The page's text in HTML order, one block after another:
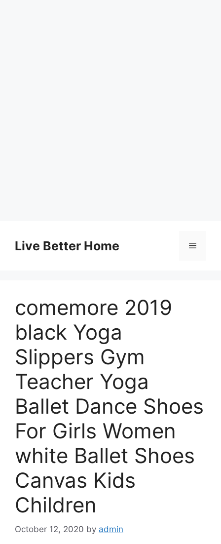
contentLive Better Home Menu
comemore 2019
black Yoga
Slippers Gym
Teacher Yoga
Ballet Dance Shoes
For Girls Women
white Ballet Shoes
Canvas Kids
Children
October 12, 2020 by admin